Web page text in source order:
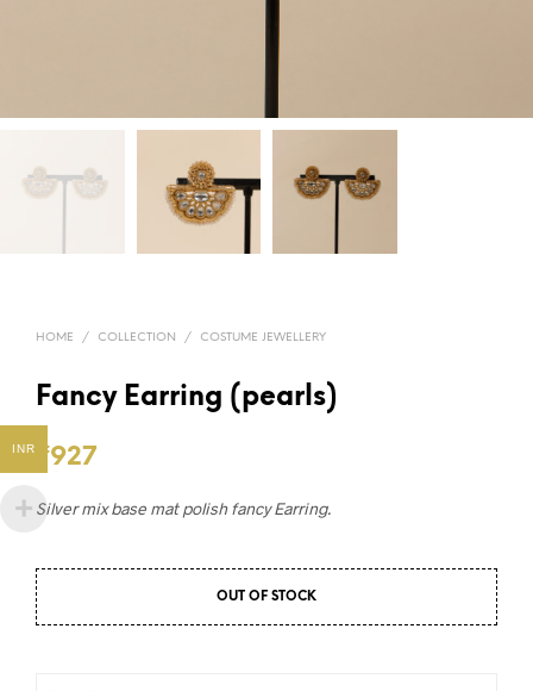
HOME / COLLECTION / COSTUME JEWELLERY
Fancy Earring (pearls)
₹927
Silver mix base mat polish fancy Earring.
OUT OF STOCK
INR